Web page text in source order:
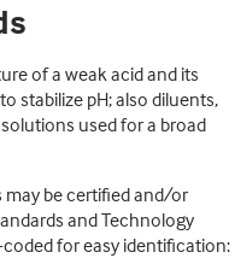
of a weak acid and its
stabilize pH; also diluents,
used for a broad
may be certified and/or
and Technology
coded for easy identification: